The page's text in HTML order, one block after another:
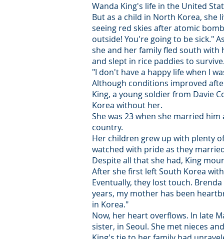
Wanda King's life in the United
But as a child in North Korea, she
seeing red skies after atomic
outside! You're going to be sick."
she and her family fled south with
and slept in rice paddies to
"I don't have a happy life when I
Although conditions improved
King, a young soldier from Davie
Korea without her.
She was 23 when she married
country.
Her children grew up with plenty
watched with pride as they
Despite all that she had, King
After she first left South Korea
Eventually, they lost touch.
years, my mother has been
in Korea."
Now, her heart overflows. In late
sister, in Seoul. She met nieces